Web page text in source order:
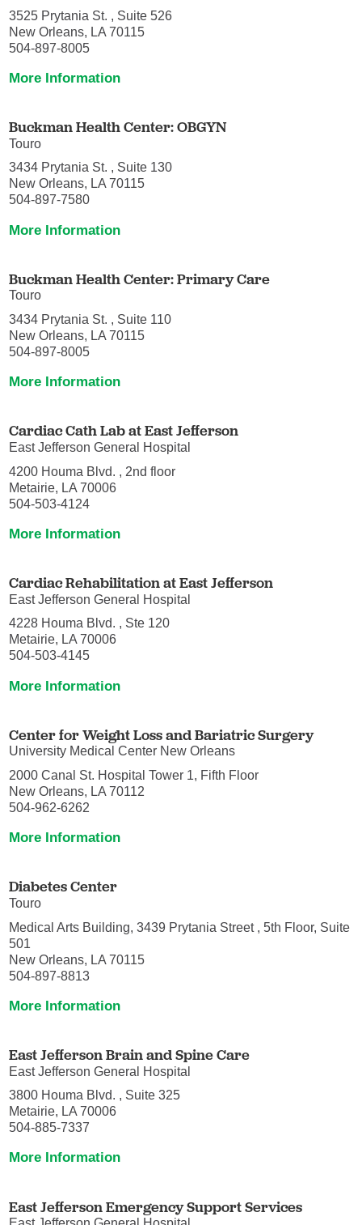
3525 Prytania St. , Suite 526
New Orleans, LA 70115
504-897-8005
More Information
Buckman Health Center: OBGYN
Touro
3434 Prytania St. , Suite 130
New Orleans, LA 70115
504-897-7580
More Information
Buckman Health Center: Primary Care
Touro
3434 Prytania St. , Suite 110
New Orleans, LA 70115
504-897-8005
More Information
Cardiac Cath Lab at East Jefferson
East Jefferson General Hospital
4200 Houma Blvd. , 2nd floor
Metairie, LA 70006
504-503-4124
More Information
Cardiac Rehabilitation at East Jefferson
East Jefferson General Hospital
4228 Houma Blvd. , Ste 120
Metairie, LA 70006
504-503-4145
More Information
Center for Weight Loss and Bariatric Surgery
University Medical Center New Orleans
2000 Canal St. Hospital Tower 1, Fifth Floor
New Orleans, LA 70112
504-962-6262
More Information
Diabetes Center
Touro
Medical Arts Building, 3439 Prytania Street , 5th Floor, Suite
501
New Orleans, LA 70115
504-897-8813
More Information
East Jefferson Brain and Spine Care
East Jefferson General Hospital
3800 Houma Blvd. , Suite 325
Metairie, LA 70006
504-885-7337
More Information
East Jefferson Emergency Support Services